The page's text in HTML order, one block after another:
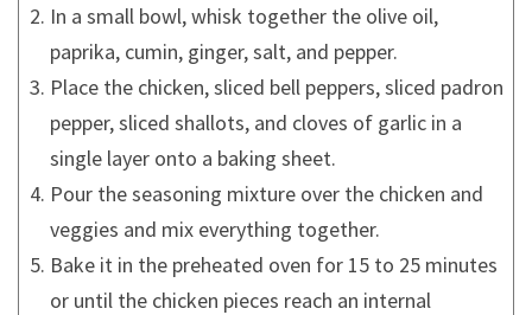
In a small bowl, whisk together the olive oil,
paprika, cumin, ginger, salt, and pepper.
Place the chicken, sliced bell peppers, sliced padron
pepper, sliced shallots, and cloves of garlic in a
single layer onto a baking sheet.
Pour the seasoning mixture over the chicken and
veggies and mix everything together.
Bake it in the preheated oven for 15 to 25 minutes
or until the chicken pieces reach an internal